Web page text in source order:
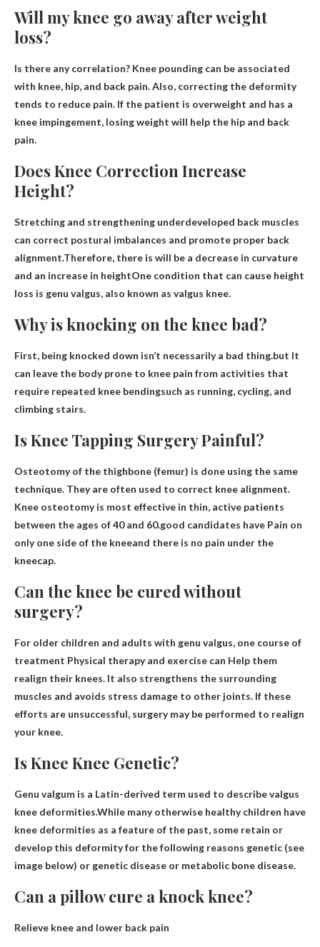
Will my knee go away after weight
loss?
Is there any correlation? Knee pounding can be associated
with knee, hip, and back pain. Also, correcting the deformity
tends to reduce pain. If the patient is overweight and has a
knee impingement, losing weight will help the hip and back
pain.
Does Knee Correction Increase
Height?
Stretching and strengthening underdeveloped back muscles
can correct postural imbalances and promote proper back
alignment.Therefore, there is will be a decrease in curvature
and an increase in heightOne condition that can cause height
loss is genu valgus, also known as valgus knee.
Why is knocking on the knee bad?
First, being knocked down isn’t necessarily a bad thing.but It
can leave the body prone to knee pain from activities that
require repeated knee bendingsuch as running, cycling, and
climbing stairs.
Is Knee Tapping Surgery Painful?
Osteotomy of the thighbone (femur) is done using the same
technique. They are often used to correct knee alignment.
Knee osteotomy is most effective in thin, active patients
between the ages of 40 and 60.good candidates have Pain on
only one side of the kneeand there is no pain under the
kneecap.
Can the knee be cured without
surgery?
For older children and adults with genu valgus, one course of
treatment Physical therapy and exercise can Help them
realign their knees. It also strengthens the surrounding
muscles and avoids stress damage to other joints. If these
efforts are unsuccessful, surgery may be performed to realign
your knee.
Is Knee Knee Genetic?
Genu valgum is a Latin-derived term used to describe valgus
knee deformities.While many otherwise healthy children have
knee deformities as a feature of the past, some retain or
develop this deformity for the following reasons genetic (see
image below) or genetic disease or metabolic bone disease.
Can a pillow cure a knock knee?
Relieve knee and lower back pain